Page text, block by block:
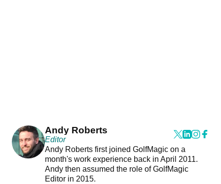
Andy Roberts
Editor
Andy Roberts first joined GolfMagic on a
month's work experience back in April 2011.
Andy then assumed the role of GolfMagic
Editor in 2015.